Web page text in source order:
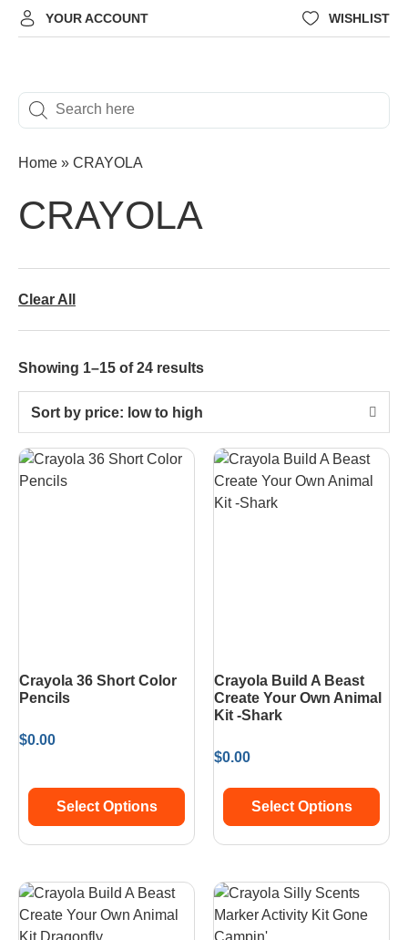
YOUR ACCOUNT WISHLIST
Home » CRAYOLA
CRAYOLA
Clear All
Showing 1–15 of 24 results
Sort by price: low to high
Crayola 36 Short Color
Pencils
$0.00
Select Options
Crayola Build A Beast
Create Your Own Animal
Kit -Shark
$0.00
Select Options